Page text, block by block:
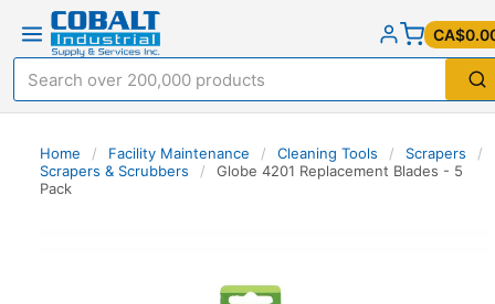
Home / Facility Maintenance / Cleaning Tools / Scrapers
/
Scrapers & Scrubbers
/
Globe 4201 Replacement Blades - 5
Pack